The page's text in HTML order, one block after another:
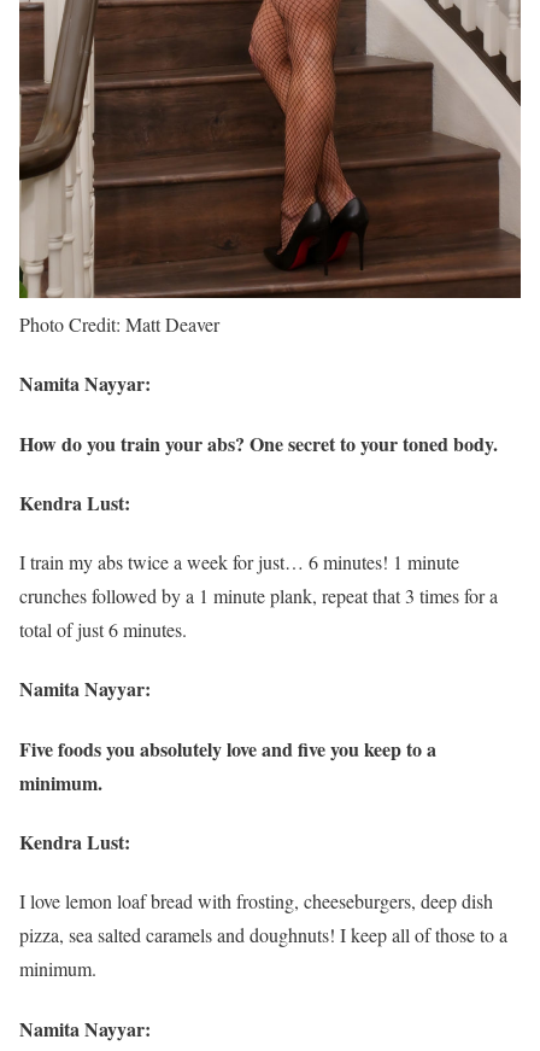
Photo Credit: Matt Deaver
Namita Nayyar:
How do you train your abs? One secret to your toned body.
Kendra Lust:
I train my abs twice a week for just… 6 minutes! 1 minute
crunches followed by a 1 minute plank, repeat that 3 times for a
total of just 6 minutes.
Namita Nayyar:
Five foods you absolutely love and five you keep to a
minimum.
Kendra Lust:
I love lemon loaf bread with frosting, cheeseburgers, deep dish
pizza, sea salted caramels and doughnuts! I keep all of those to a
minimum.
Namita Nayyar: